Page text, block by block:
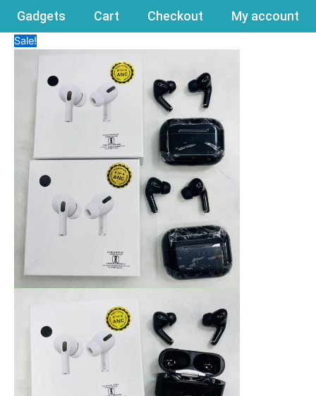
Gadgets Cart Checkout My account
Sale!